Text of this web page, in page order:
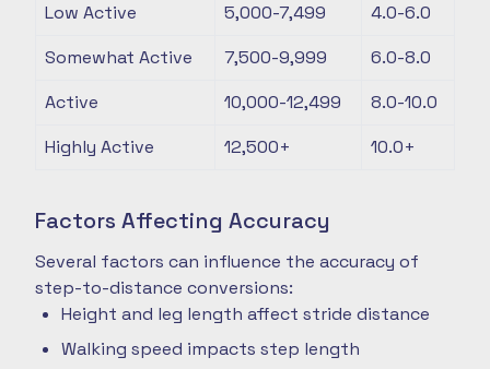
Low Active
5,000-7,499
4.0-6.0
Somewhat Active
7,500-9,999
6.0-8.0
Active
10,000-12,499
8.0-10.0
Highly Active
12,500+ 10.0+
Factors Affecting Accuracy
Several factors can influence the accuracy of
step-to-distance conversions:
Height and leg length affect stride distance
Walking speed impacts step length